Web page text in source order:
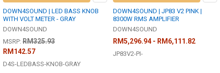
DOWN4SOUND | LED BASS KNOB
WITH VOLT METER - GRAY
DOWN4SOUND
MSRP: RM325.93
RM142.57
D4S-LEDBASS-KNOB-GRAY
DOWN4SOUND | JP83 V2 PINK |
8300W RMS AMPLIFIER
DOWN4SOUND
RM5,296.94 - RM6,111.82
JP83V2-PI-